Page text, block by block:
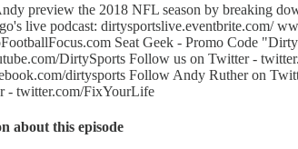
preview the 2018 NFL season by breaking
live podcast: dirtysportslive.eventbrite.com/
Seat Geek - Promo Code
DirtySports Follow us on Twitter -
dirtysports Follow Andy Ruther on
- twitter.com/FixYourLife
about this episode